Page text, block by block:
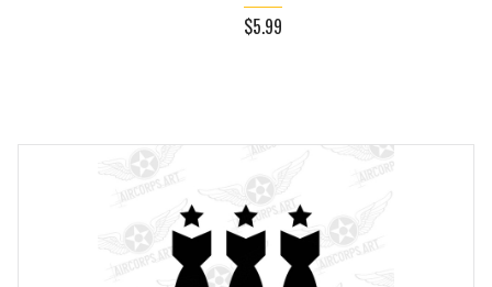
$5.99